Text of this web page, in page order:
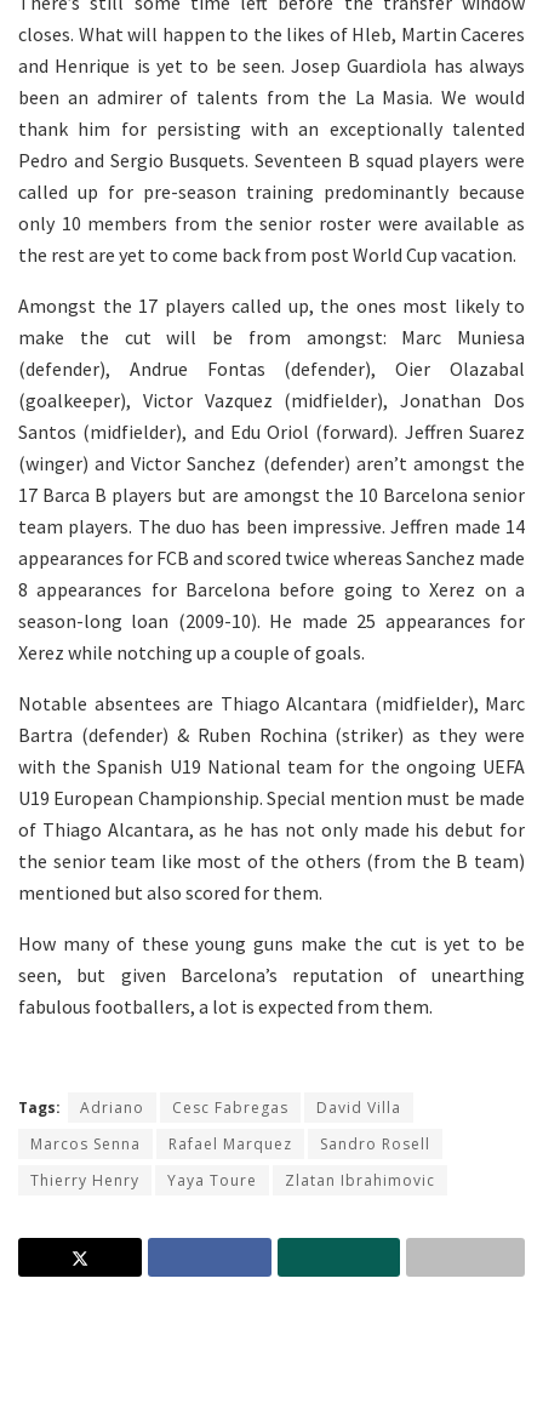
closes. What will happen to the likes of Hleb, Martin Caceres
and Henrique is yet to be seen. Josep Guardiola has always
been an admirer of talents from the La Masia. We would
thank him for persisting with an exceptionally talented
Pedro and Sergio Busquets. Seventeen B squad players were
called up for pre-season training predominantly because
only 10 members from the senior roster were available as
the rest are yet to come back from post World Cup vacation.
Amongst the 17 players called up, the ones most likely to
make the cut will be from amongst: Marc Muniesa
(defender), Andrue Fontas (defender), Oier Olazabal
(goalkeeper), Victor Vazquez (midfielder), Jonathan Dos
Santos (midfielder), and Edu Oriol (forward). Jeffren Suarez
(winger) and Victor Sanchez (defender) aren’t amongst the
17 Barca B players but are amongst the 10 Barcelona senior
team players. The duo has been impressive. Jeffren made 14
appearances for FCB and scored twice whereas Sanchez made
8 appearances for Barcelona before going to Xerez on a
season-long loan (2009-10). He made 25 appearances for
Xerez while notching up a couple of goals.
Notable absentees are Thiago Alcantara (midfielder), Marc
Bartra (defender) & Ruben Rochina (striker) as they were
with the Spanish U19 National team for the ongoing UEFA
U19 European Championship. Special mention must be made
of Thiago Alcantara, as he has not only made his debut for
the senior team like most of the others (from the B team)
mentioned but also scored for them.
How many of these young guns make the cut is yet to be
seen, but given Barcelona’s reputation of unearthing
fabulous footballers, a lot is expected from them.
Tags: Adriano Cesc Fabregas
David Villa
Marcos Senna
Rafael Marquez
Sandro Rosell
Thierry Henry
Yaya Toure Zlatan Ibrahimovic